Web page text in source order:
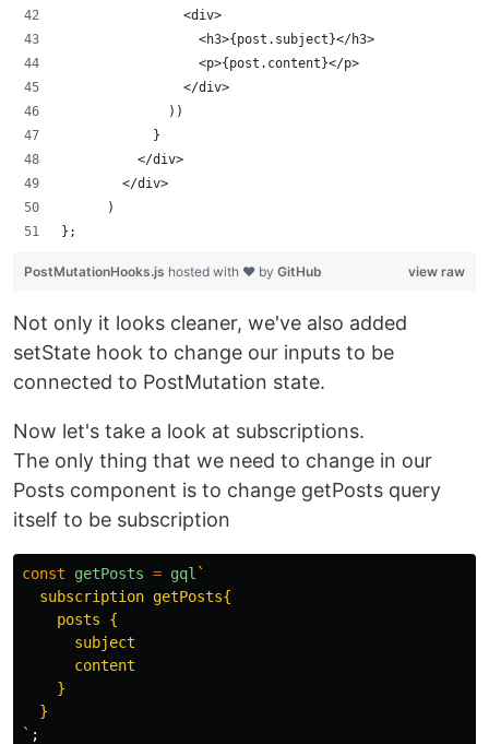
                <div>
                  <h3>{post.subject}</h3>
                  <p>{post.content}</p>
                </div>
              ))
            }
          </div>
        </div>
      )
};
view raw
PostMutationHooks.js hosted with ❤ by GitHub
Not only it looks cleaner, we've also added
setState hook to change our inputs to be
connected to PostMutation state.
Now let's take a look at subscriptions.
The only thing that we need to change in our
Posts component is to change getPosts query
itself to be subscription
const getPosts = gql `
  subscription getPosts{
    posts {
      subject
      content
    }
  }
` ;